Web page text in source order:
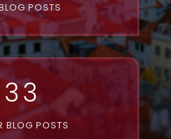
POSTS
BLOG POSTS